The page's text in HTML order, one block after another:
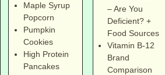
Maple Syrup
Popcorn
Pumpkin
Cookies
High Protein
Pancakes
– Are You
Deficient? +
Food Sources
Vitamin B-12
Brand
Comparison